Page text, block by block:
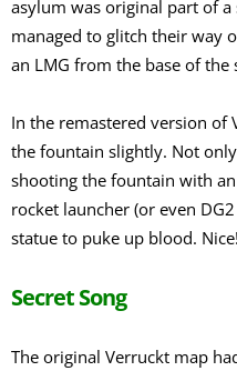
asylum was original part of a
managed to glitch their way
an LMG from the base of the
In the remastered version of
the fountain slightly. Not
shooting the fountain with
rocket launcher (or even
statue to puke up blood. Nice!
Secret Song
The original Verruckt map